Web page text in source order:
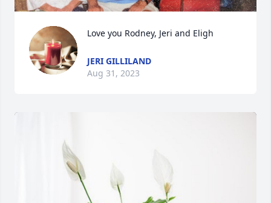
Love you Rodney, Jeri and Eligh
JERI GILLILAND
Aug 31, 2023